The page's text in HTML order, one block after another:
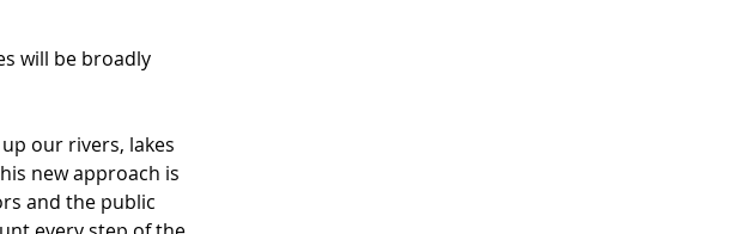
will be broadly
our rivers, lakes
new approach is
and the public